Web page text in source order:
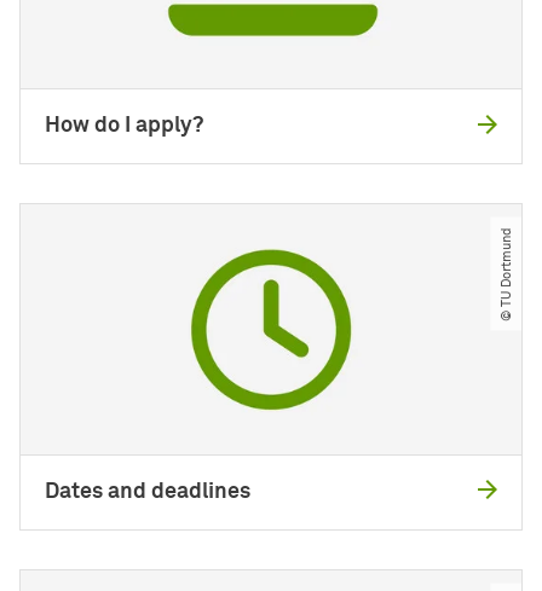
How do I apply?
© TU Dortmund
Dates and deadlines